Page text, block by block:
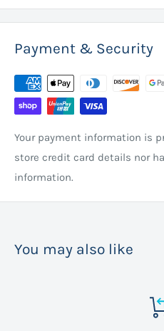
Payment & Security
Your payment information is
store credit card details nor
information.
You may also like